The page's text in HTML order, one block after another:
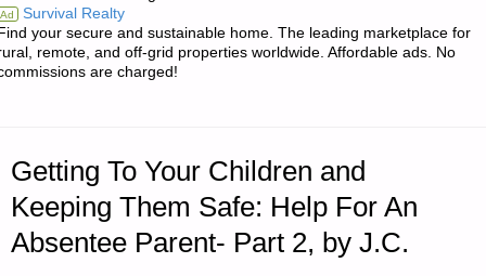
JULY
Ad Survival Realty
your secure and sustainable home. The leading marketplace for
remote, and off-grid properties worldwide. Affordable ads. No
are charged!
Getting To Your Children and
Keeping Them Safe: Help For An
Absentee Parent- Part 2, by J.C.